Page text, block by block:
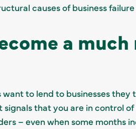
causes of business
a
want to lend to businesses
signals that you are in control
– even when some months